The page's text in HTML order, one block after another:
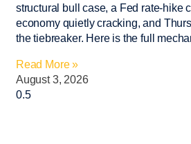
structural bull case, a Fed rate-hike
economy quietly cracking, and
the tiebreaker. Here is the full
Read More »
August 3, 2026